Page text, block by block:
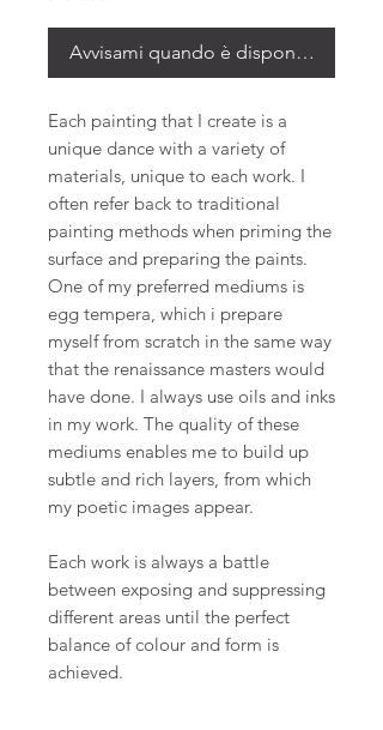
Avvisami quando è disponibile
Each painting that I create is a
unique dance with a variety of
materials, unique to each work. I
often refer back to traditional
painting methods when priming the
surface and preparing the paints.
One of my preferred mediums is
egg tempera, which i prepare
myself from scratch in the same way
that the renaissance masters would
have done. I always use oils and inks
in my work. The quality of these
mediums enables me to build up
subtle and rich layers, from which
my poetic images appear.
Each work is always a battle
between exposing and suppressing
different areas until the perfect
balance of colour and form is
achieved.